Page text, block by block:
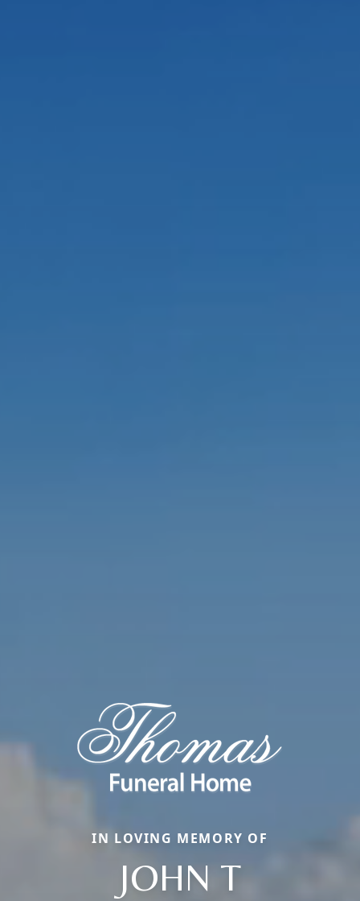
IN LOVING MEMORY OF
JOHN T